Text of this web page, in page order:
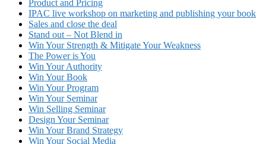
Product and Pricing
IPAC live workshop on marketing and publishing your book
Sales and close the deal
Stand out – Not Blend in
Win Your Strength & Mitigate Your Weakness
The Power is You
Win Your Authority
Win Your Book
Win Your Program
Win Your Seminar
Win Selling Seminar
Design Your Seminar
Win Your Brand Strategy
Win Your Social Media